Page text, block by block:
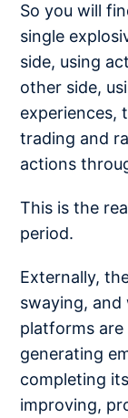
So you will
single
side, using
other side,
experiences,
trading and
actions
This is the
period.
Externally,
swaying,
platforms
generating
completing
improving,